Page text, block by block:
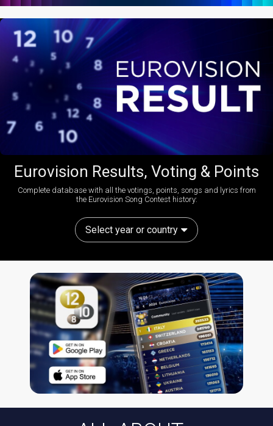
Eurovision Results, Voting & Points
Complete database with all the votings, points, songs and lyrics from
the Eurovision Song Contest history:
Select year or country